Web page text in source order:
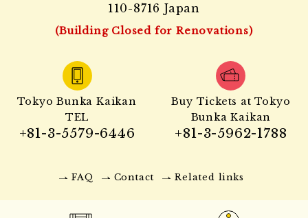
110-8716 Japan
(Building Closed for Renovations)
Tokyo Bunka Kaikan
TEL
+81-3-5579-6446
Buy Tickets at Tokyo
Bunka Kaikan
+81-3-5962-1788
FAQ Contact Related links